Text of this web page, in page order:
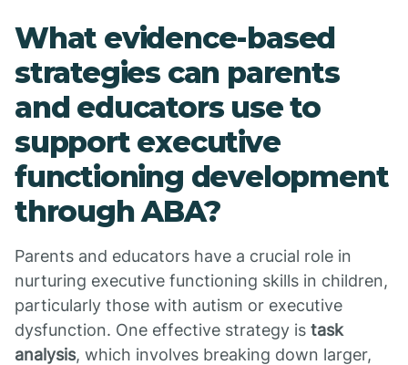
What evidence-based
strategies can parents
and educators use to
support executive
functioning development
through ABA?
Parents and educators have a crucial role in
nurturing executive functioning skills in children,
particularly those with autism or executive
dysfunction. One effective strategy is task
analysis, which involves breaking down larger,